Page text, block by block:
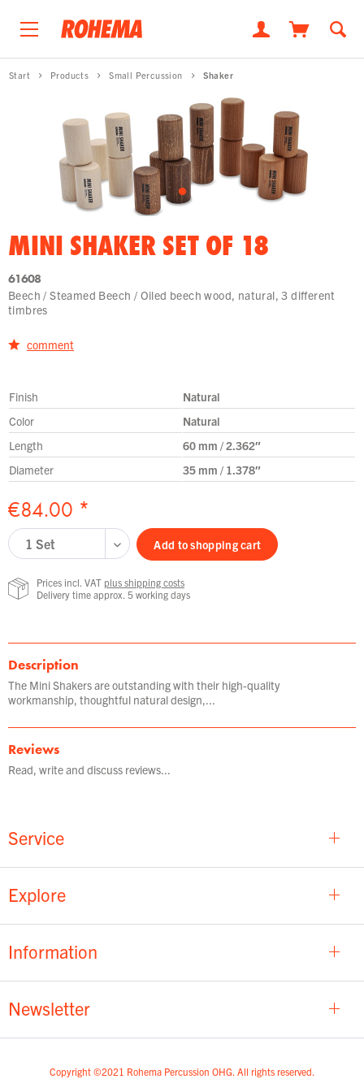
Start Products Small Percussion Shaker
MINI SHAKER SET OF 18
61608
Beech / Steamed Beech / Oiled beech wood, natural, 3 different
timbres
comment
Finish
Natural
Color
Natural
Length
60 mm / 2.362″
Diameter
35 mm / 1.378″
€84.00 *
Add toshopping cart
Prices incl. VAT plus shipping costs
Delivery time approx. 5 working days
Description
The Mini Shakers are outstanding with their high-quality
workmanship, thoughtful natural design,...
Reviews
Read, write and discuss reviews...
Service
Explore
Information
Newsletter
Copyright ©2021 Rohema Percussion OHG. All rights reserved.